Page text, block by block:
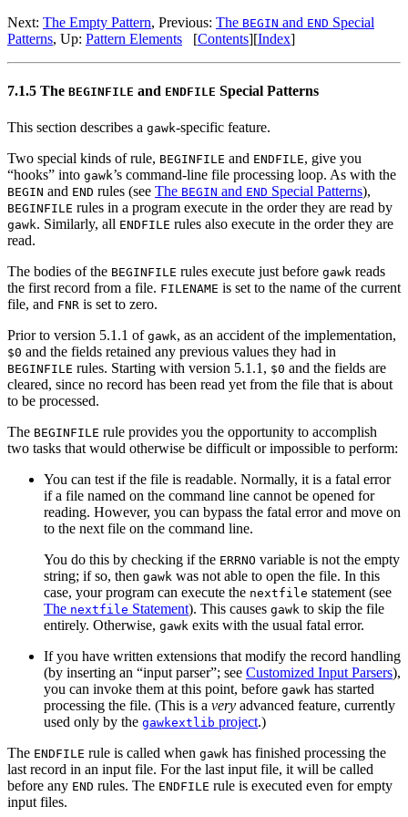
Next: The Empty Pattern, Previous: The BEGIN and END Special
Patterns, Up: Pattern Elements [Contents][Index]
7.1.5 The BEGINFILE and ENDFILE Special Patterns
This section describes a gawk-specific feature.
Two special kinds of rule, BEGINFILE and ENDFILE, give you
“hooks” into gawk’s command-line file processing loop. As with the
BEGIN and END rules (see The BEGIN and END Special Patterns),
BEGINFILE rules in a program execute in the order they are read by
gawk. Similarly, all ENDFILE rules also execute in the order they are
read.
The bodies of the BEGINFILE rules execute just before gawk reads
the first record from a file. FILENAME is set to the name of the current
file, and FNR is set to zero.
Prior to version 5.1.1 of gawk, as an accident of the implementation,
$0 and the fields retained any previous values they had in
BEGINFILE rules. Starting with version 5.1.1, $0 and the fields are
cleared, since no record has been read yet from the file that is about
to be processed.
The BEGINFILE rule provides you the opportunity to accomplish
two tasks that would otherwise be difficult or impossible to perform:
You can test if the file is readable. Normally, it is a fatal error
if a file named on the command line cannot be opened for
reading. However, you can bypass the fatal error and move on
to the next file on the command line.
You do this by checking if the ERRNO variable is not the empty
string; if so, then gawk was not able to open the file. In this
case, your program can execute the nextfile statement (see
The nextfile Statement). This causes gawk to skip the file
entirely. Otherwise, gawk exits with the usual fatal error.
If you have written extensions that modify the record handling
(by inserting an “input parser”; see Customized Input Parsers),
you can invoke them at this point, before gawk has started
processing the file. (This is a very advanced feature, currently
used only by the gawkextlib project.)
The ENDFILE rule is called when gawk has finished processing the
last record in an input file. For the last input file, it will be called
before any END rules. The ENDFILE rule is executed even for empty
input files.